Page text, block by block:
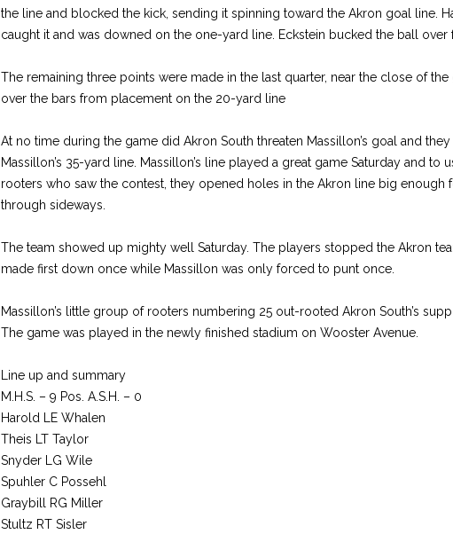
the line and blocked the kick, sending it spinning toward the Akron goal line.
caught it and was downed on the one-yard line. Eckstein bucked the ball over
The remaining three points were made in the last quarter, near the close of the
over the bars from placement on the 20-yard line
At no time during the game did Akron South threaten Massillon’s goal and
Massillon’s 35-yard line. Massillon’s line played a great game Saturday and to
rooters who saw the contest, they opened holes in the Akron line big enough
through sideways.
The team showed up mighty well Saturday. The players stopped the Akron
made first down once while Massillon was only forced to punt once.
Massillon’s little group of rooters numbering 25 out-rooted Akron South’s
The game was played in the newly finished stadium on Wooster Avenue.
Line up and summary
M.H.S. – 9 Pos. A.S.H. – 0
Harold LE Whalen
Theis LT Taylor
Snyder LG Wile
Spuhler C Possehl
Graybill RG Miller
Stultz RT Sisler